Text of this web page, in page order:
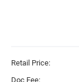
Retail Price:
Doc Fee: